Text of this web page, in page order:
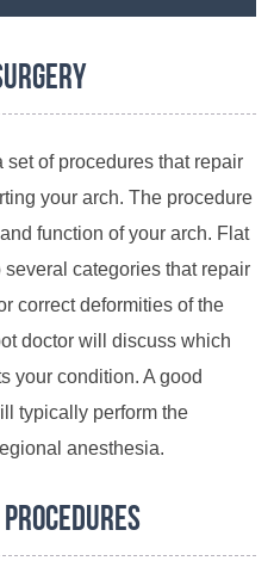
set of procedures that repair
your arch. The procedure
function of your arch. Flat
categories that repair
correct deformities of the
doctor will discuss which
your condition. A good
typically perform the
anesthesia.
Procedures